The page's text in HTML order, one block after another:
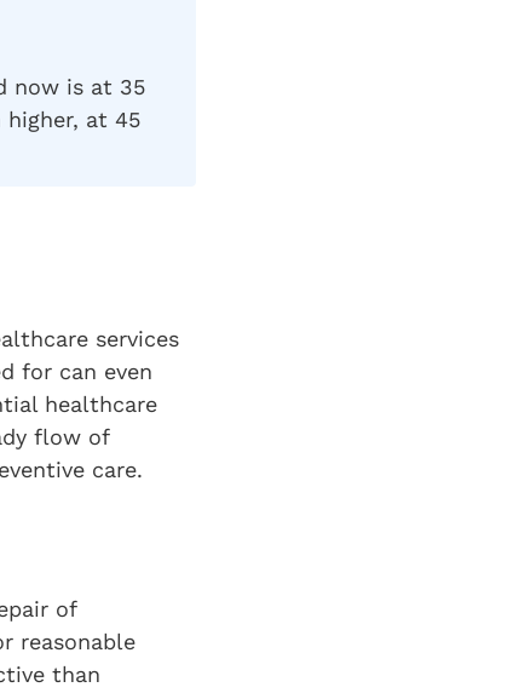
now is at 35
at 45
services
for can even
healthcare
flow of
care.
of
reasonable
than